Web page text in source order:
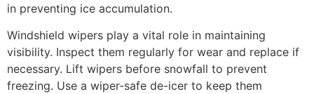
in preventing ice accumulation.
Windshield wipers play a vital role in maintaining
visibility. Inspect them regularly for wear and replace if
necessary. Lift wipers before snowfall to prevent
freezing. Use a wiper-safe de-icer to keep them